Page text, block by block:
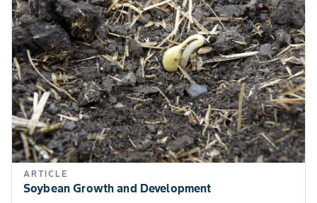
ARTICLE
Soybean Growth and Development